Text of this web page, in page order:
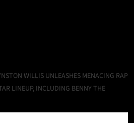
WILLIS UNLEASHES MENACING RAP
LINEUP, INCLUDING BENNY THE